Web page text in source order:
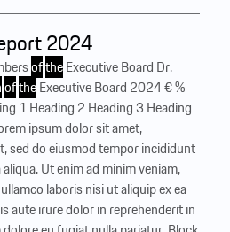
2024
oftheExecutive Board Dr.
oftheExecutive Board 2024 € %
1 Heading 2 Heading 3 Heading
ipsum dolor sit amet,
sed do eiusmod tempor incididunt
Ut enim ad minim veniam,
laboris nisi ut aliquip ex ea
aute irure dolor in reprehenderit in